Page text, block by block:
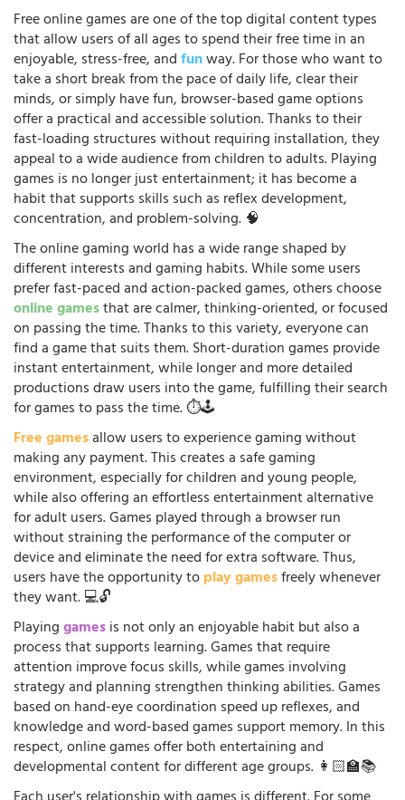
Free online games are one of the top digital content types
that allow users of all ages to spend their free time in an
enjoyable, stress-free, andfunway. For those who want to
take a short break from the pace of daily life, clear their
minds, or simply have fun, browser-based game options
offer a practical and accessible solution. Thanks to their
fast-loading structures without requiring installation, they
appeal to a wide audience from children to adults. Playing
games is no longer just entertainment; it has become a
habit that supports skills such as reflex development,
concentration, and problem-solving. 🧠
The online gaming world has a wide range shaped by
different interests and gaming habits. While some users
prefer fast-paced and action-packed games, others choose
online gamesthat are calmer, thinking-oriented, or focused
on passing the time. Thanks to this variety, everyone can
find a game that suits them. Short-duration games provide
instant entertainment, while longer and more detailed
productions draw users into the game, fulfilling their search
for games to pass the time. ⏱️🕹️
Free gamesallow users to experience gaming without
making any payment. This creates a safe gaming
environment, especially for children and young people,
while also offering an effortless entertainment alternative
for adult users. Games played through a browser run
without straining the performance of the computer or
device and eliminate the need for extra software. Thus,
users have the opportunity toplay gamesfreely whenever
they want. 💻🔓
Playinggamesis not only an enjoyable habit but also a
process that supports learning. Games that require
attention improve focus skills, while games involving
strategy and planning strengthen thinking abilities. Games
based on hand-eye coordination speed up reflexes, and
knowledge and word-based games support memory. In this
respect, online games offer both entertaining and
developmental content for different age groups. 👩🏻‍🏫📚